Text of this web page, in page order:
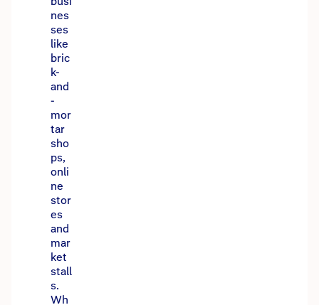
nes
ses
like
bric
k-
and
-
mor
tar
sho
ps,
onli
ne
stor
es
and
mar
ket
stall
s.
Wh